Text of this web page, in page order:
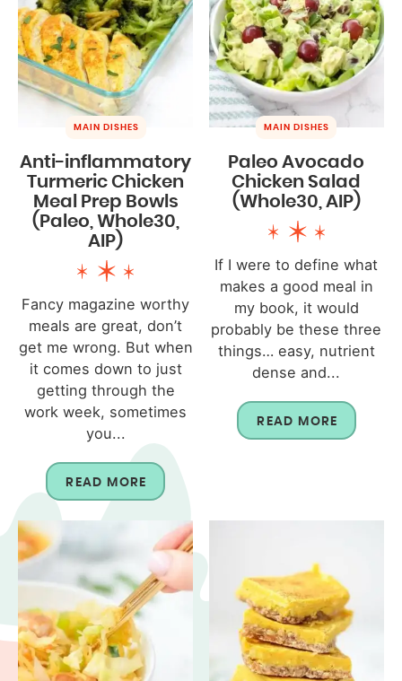
MAIN DISHES
Anti-inflammatory
Turmeric Chicken
Meal Prep Bowls
(Paleo, Whole30,
AIP)
Fancy magazine worthy
meals are great, don’t
get me wrong. But when
it comes down to just
getting through the
work week, sometimes
you...
READ MORE
MAIN DISHES
Paleo Avocado
Chicken Salad
(Whole30, AIP)
If I were to define what
makes a good meal in
my book, it would
probably be these three
things… easy, nutrient
dense and...
READ MORE